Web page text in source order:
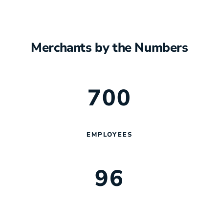
Merchants by the Numbers
700
EMPLOYEES
96